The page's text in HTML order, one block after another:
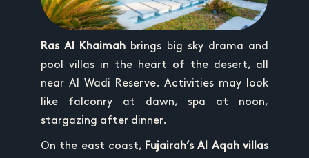
Ras Al Khaimah brings big sky drama and
pool villas in the heart of the desert, all
near Al Wadi Reserve. Activities may look
like falconry at dawn, spa at noon,
stargazing after dinner.
On the east coast, Fujairah’s Al Aqah villas